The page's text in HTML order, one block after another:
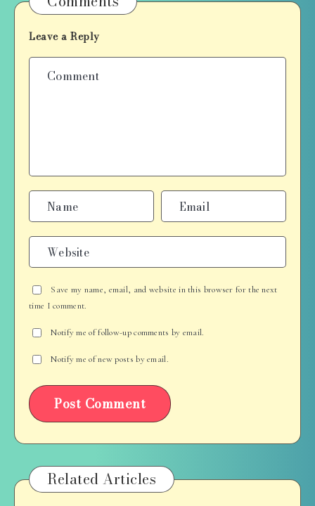
Leave a Reply
Save my name, email, and website in this browser for the next
time I comment.
Notify me of follow-up comments by email.
Notify me of new posts by email.
Related Articles